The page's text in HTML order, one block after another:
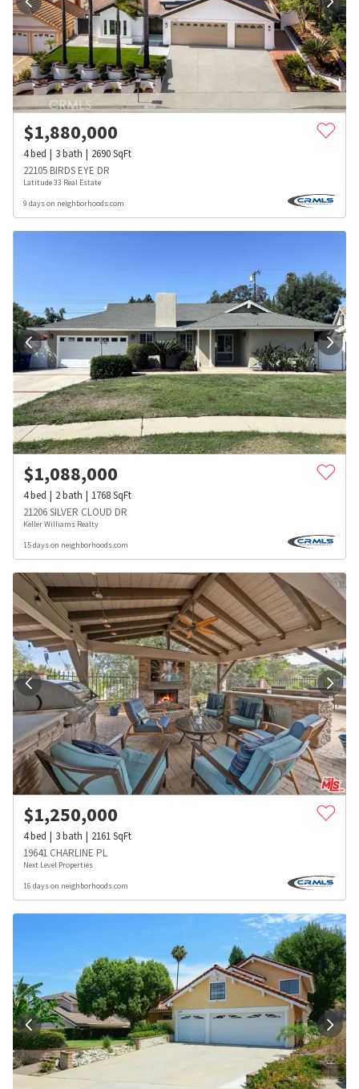
$1,880,000
4bed 3bath 2690SqFt
22105 BIRDS EYE DR
Latitude 33 Real Estate
9 days on neighborhoods.com
$1,088,000
4bed 2bath 1768SqFt
21206 SILVER CLOUD DR
Keller Williams Realty
15 days on neighborhoods.com
$1,250,000
4bed 3bath 2161SqFt
19641 CHARLINE PL
Next Level Properties
16 days on neighborhoods.com